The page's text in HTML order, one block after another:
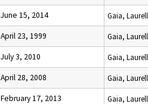
June 15, 2014 Gaia,
April 23, 1999 Gaia,
July 3, 2010 Gaia,
April 28, 2008 Gaia,
February 17, 2013 Gaia,